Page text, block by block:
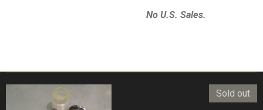
No U.S. Sales.
Sold out